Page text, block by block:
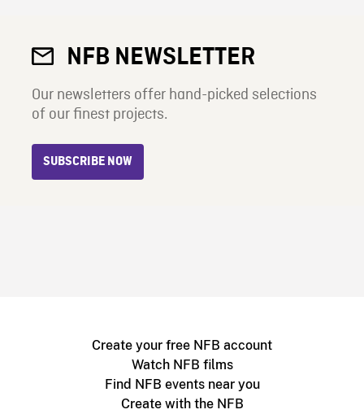
NFB NEWSLETTER
Our newsletters offer hand-picked selections
of our finest projects.
SUBSCRIBE NOW
Create your free NFB account
Watch NFB films
Find NFB events near you
Create with the NFB